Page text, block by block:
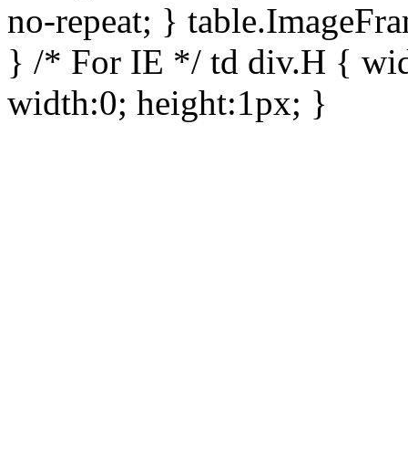
no-repeat; }
} /* For IE */ td div.H {
width:0; height:1px; }